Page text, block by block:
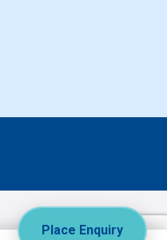
Place Enquiry